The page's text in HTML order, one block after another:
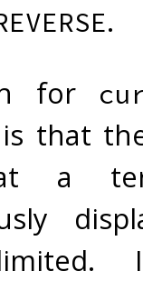
.
for
that
a